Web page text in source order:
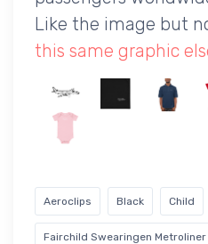
Like the image but
this same graphic
Aeroclips Black Child
Fairchild Swearingen Metroliner